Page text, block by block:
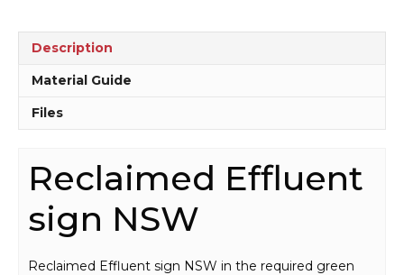
Description
Material Guide
Files
Reclaimed Effluent
sign NSW
Reclaimed Effluent sign NSW in the required green